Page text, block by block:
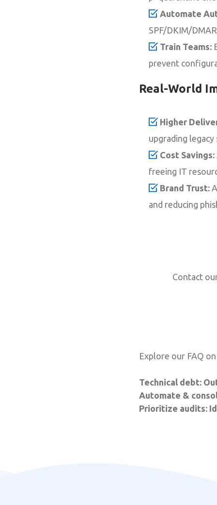
Automate
SPF/DKIM/
Train Teams:
prevent
Real-World
Higher
upgrading
Cost Savings:
freeing IT
Brand Trust:
and reducing
Contact
Explore our FAQ
Technical debt:
Automate &
Prioritize audits: